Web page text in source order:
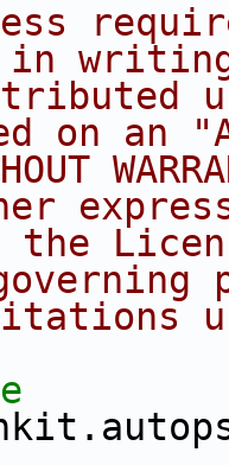
in
on an
the